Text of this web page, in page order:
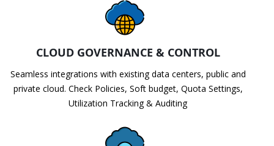
CLOUD GOVERNANCE & CONTROL
Seamless integrations with existing data centers, public and
private cloud. Check Policies, Soft budget, Quota Settings,
Utilization Tracking & Auditing